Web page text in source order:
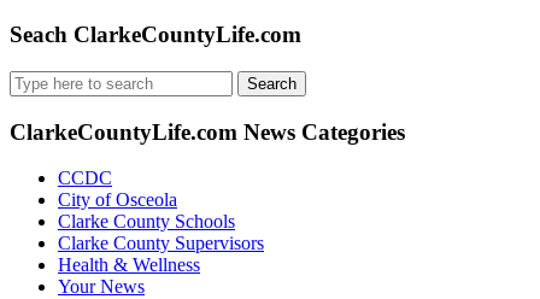
Seach ClarkeCountyLife.com
Search
for:
ClarkeCountyLife.com News Categories
CCDC
City of Osceola
Clarke County Schools
Clarke County Supervisors
Health & Wellness
Your News